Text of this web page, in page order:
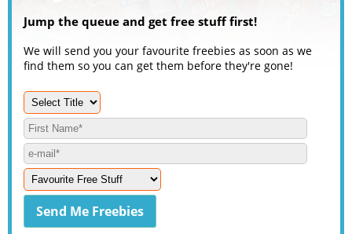
Jump the queue and get free stuff first!
We will send you your favourite freebies as soon as we
find them so you can get them before they're gone!